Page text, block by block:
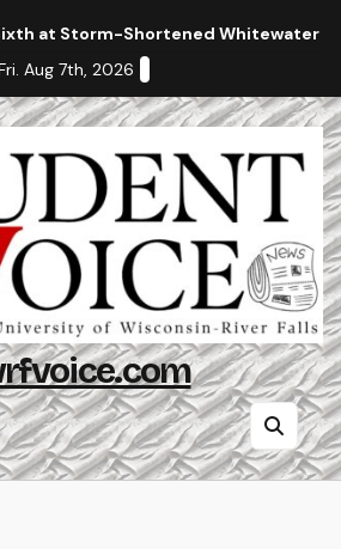
at Storm-Shortened Whitewater
Aug 7th, 2026